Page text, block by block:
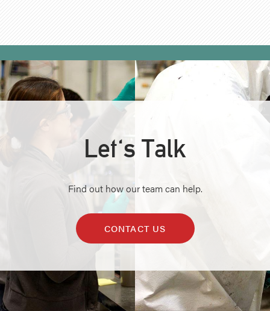
Let's Talk
Find out how our team can help.
CONTACT US